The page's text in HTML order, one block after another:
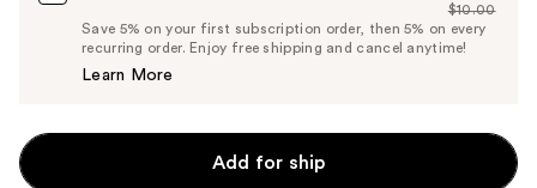
Price
$9.50
List
Price
$10.00
Save 5% on your first subscription order, then 5% on every
recurring order. Enjoy free shipping and cancel anytime!
Learn More
Add for ship